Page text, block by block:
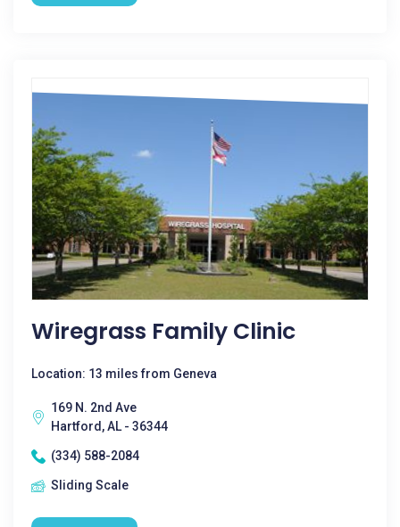
Wiregrass Family Clinic
Location: 13 miles from Geneva
169 N. 2nd Ave
Hartford, AL - 36344
(334) 588-2084
Sliding Scale